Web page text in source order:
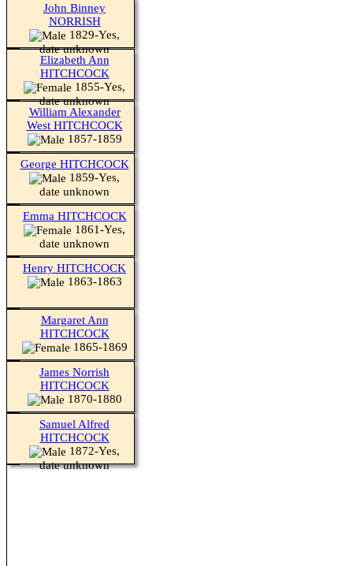
John Binney
NORRISH
1829-Yes,
date unknown
Elizabeth Ann
HITCHCOCK
1855-Yes,
date unknown
William Alexander
West HITCHCOCK
1857-1859
George HITCHCOCK
1859-Yes,
date unknown
Emma HITCHCOCK
1861-Yes,
date unknown
Henry HITCHCOCK
1863-1863
Margaret Ann
HITCHCOCK
1865-1869
James Norrish
HITCHCOCK
1870-1880
Samuel Alfred
HITCHCOCK
1872-Yes,
date unknown